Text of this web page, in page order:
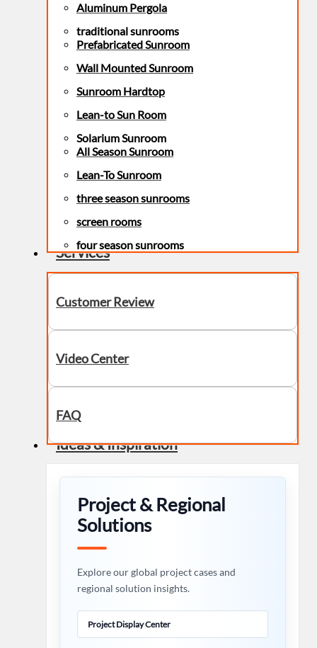
Aluminum Pergola
traditional sunrooms
Prefabricated Sunroom
Wall Mounted Sunroom
Sunroom Hardtop
Lean-to Sun Room
Solarium Sunroom
All Season Sunroom
Lean-To Sunroom
three season sunrooms
screen rooms
four season sunrooms
Services
Customer Review
Video Center
FAQ
Ideas & Inspiration
Project & Regional
Solutions
Explore our global project cases and
regional solution insights.
Project Display Center